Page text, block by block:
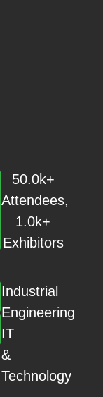
50.0k+
Attendees,
1.0k+
Exhibitors
Industrial
Engineering
IT
&
Technology